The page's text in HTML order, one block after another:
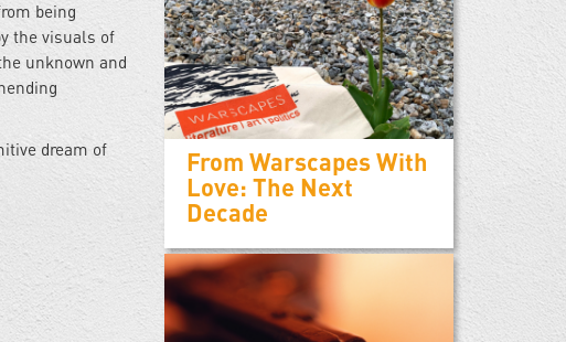
being
the visuals of
unknown and
dream of
From Warscapes With
Love: The Next
Decade